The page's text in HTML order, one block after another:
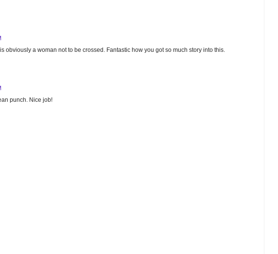
obviously a woman not to be crossed. Fantastic how you got so much story into this.
punch. Nice job!